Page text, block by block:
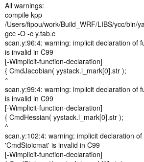
All warnings:
compile kpp
/Users/fipou/work/Build_WRF/LIBS/ycc/bin/
gcc -O -c y.tab.c
scan.y:96:4: warning: implicit declaration of
is invalid in C99
[-Wimplicit-function-declaration]
{ CmdJacobian( yystack.l_mark[0].str );
^
scan.y:99:4: warning: implicit declaration of
is invalid in C99
[-Wimplicit-function-declaration]
{ CmdHessian( yystack.l_mark[0].str );
^
scan.y:102:4: warning: implicit declaration of
'CmdStoicmat' is invalid in C99
[-Wimplicit-function-declaration]